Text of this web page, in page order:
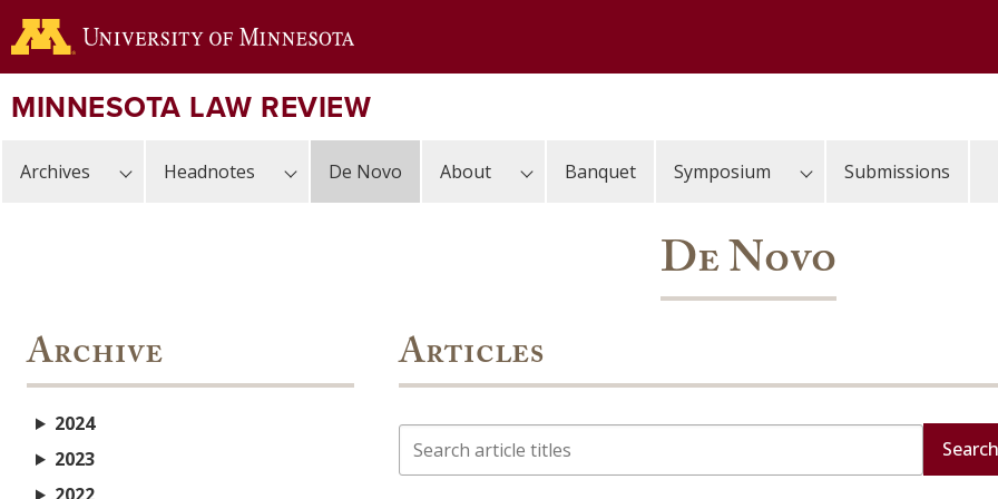
Skip
to
content
MINNESOTA LAW REVIEW
Archives Headnotes De Novo About Banquet Symposium Submissions
De Novo
Articles
Search
Archive
2024
2023